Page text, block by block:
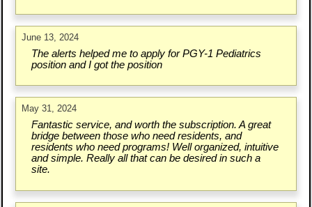
June 13, 2024
The alerts helped me to apply for PGY-1 Pediatrics
position and I got the position
May 31, 2024
Fantastic service, and worth the subscription. A great
bridge between those who need residents, and
residents who need programs! Well organized, intuitive
and simple. Really all that can be desired in such a
site.